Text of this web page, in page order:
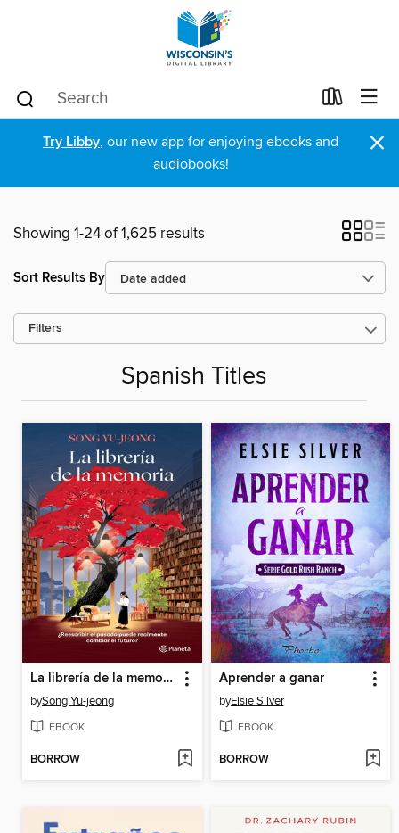
Try Libby, our new app for enjoying ebooks and
audiobooks!
×
Showing 1-24 of 1,625 results
Sort Results By
Filters
Spanish Titles
La librería de la memoria
bySong Yu-jeong
EBOOK
BORROW
Aprender a ganar
byElsie Silver
EBOOK
BORROW